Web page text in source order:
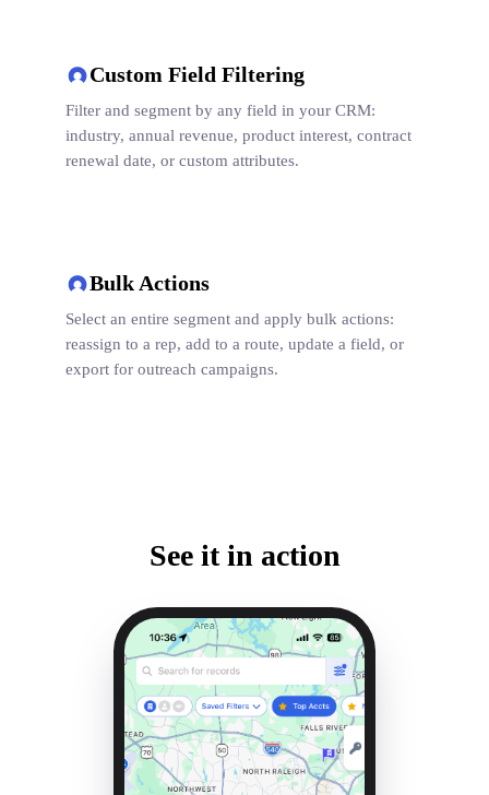
Custom Field Filtering
Filter and segment by any field in your CRM:
industry, annual revenue, product interest, contract
renewal date, or custom attributes.
Bulk Actions
Select an entire segment and apply bulk actions:
reassign to a rep, add to a route, update a field, or
export for outreach campaigns.
See it in action